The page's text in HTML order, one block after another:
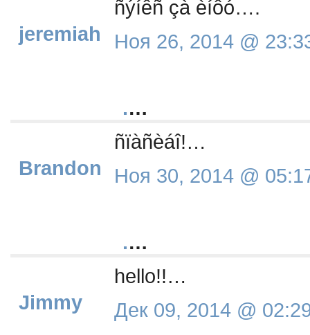
jeremiah
ñýíêñ çà èíôó….
Ноя 26, 2014 @
Brandon
.…
ñïàñèáî!…
Ноя 30, 2014 @
Jimmy
.…
hello!!…
Дек 09, 2014 @